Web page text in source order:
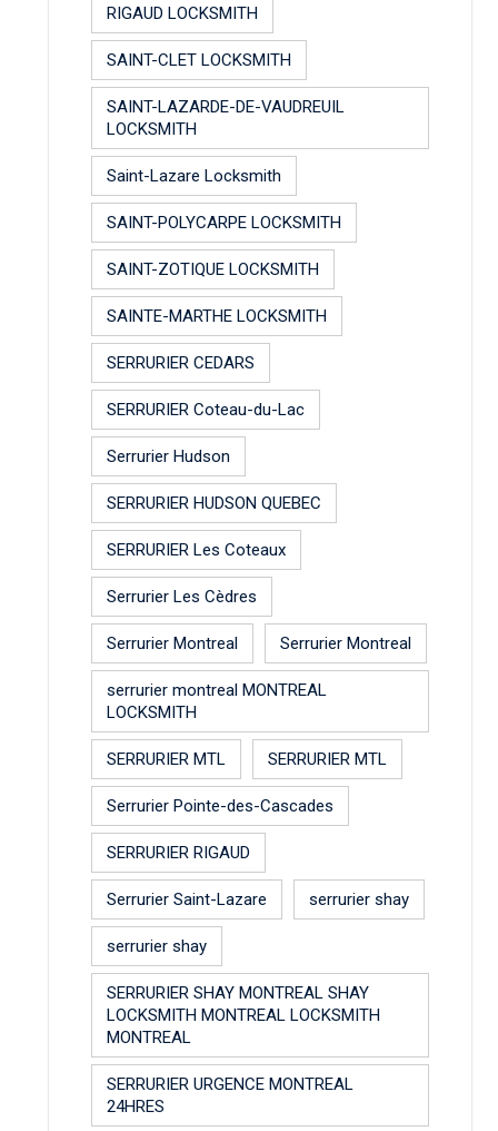
RIGAUD LOCKSMITH
SAINT-CLET LOCKSMITH
SAINT-LAZARDE-DE-VAUDREUIL
LOCKSMITH
Saint-Lazare Locksmith
SAINT-POLYCARPE LOCKSMITH
SAINT-ZOTIQUE LOCKSMITH
SAINTE-MARTHE LOCKSMITH
SERRURIER CEDARS
SERRURIER Coteau-du-Lac
Serrurier Hudson
SERRURIER HUDSON QUEBEC
SERRURIER Les Coteaux
Serrurier Les Cèdres
Serrurier Montreal Serrurier Montreal
serrurier montreal MONTREAL
LOCKSMITH
SERRURIER MTL SERRURIER MTL
Serrurier Pointe-des-Cascades
SERRURIER RIGAUD
Serrurier Saint-Lazare serrurier shay
serrurier shay
SERRURIER SHAY MONTREAL SHAY
LOCKSMITH MONTREAL LOCKSMITH
MONTREAL
SERRURIER URGENCE MONTREAL
24HRES